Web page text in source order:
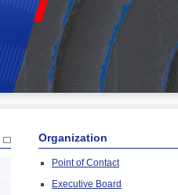
Organization
Point of Contact
Executive Board